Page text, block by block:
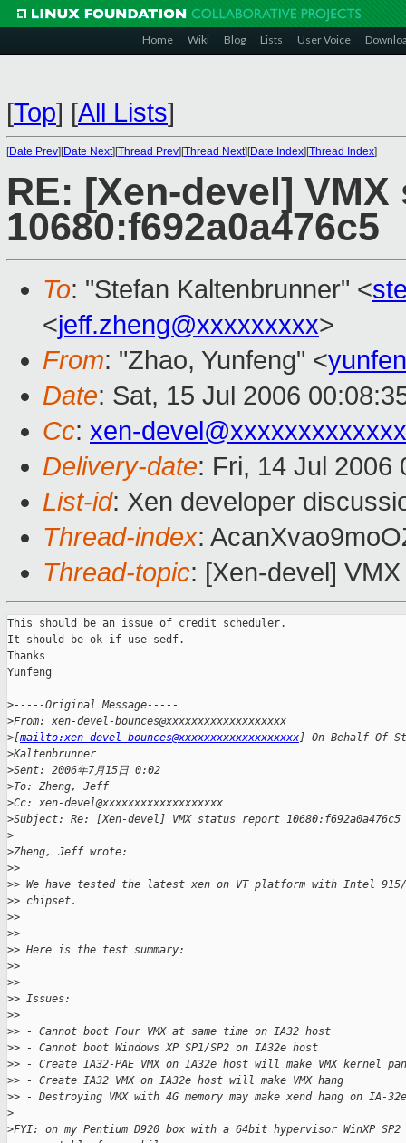
Home Wiki Blog Lists User Voice
[Top] [All Lists]
[Date Prev][Date Next][Thread Prev][Thread Next][Date Index][Thread Index]
RE: [Xen-devel]
10680:f692a0a476c5
To: "Stefan Kaltenbrunner" <
<jeff.zheng@xxxxxxxxx>
From: "Zhao, Yunfeng" <
Date: Sat, 15 Jul 2006
Cc: xen-
Delivery-date: Fri, 14 Jul 2006
List-id: Xen developer
Thread-index:
Thread-topic: [Xen-devel]
This should be an issue of credit scheduler.
It should be ok if use sedf.
Thanks
Yunfeng
>-----Original Message-----
>From: xen-devel-bounces@xxxxxxxxxxxxxxxxxxx
>[mailto:xen-devel-bounces@xxxxxxxxxxxxxxxxxxx] On Behalf Of
>Kaltenbrunner
>Sent: 2006年7月15日 0:02
>To: Zheng, Jeff
>Cc: xen-devel@xxxxxxxxxxxxxxxxxxx
>Subject: Re: [Xen-devel] VMX status report 10680:f692a0a476c5
>
>Zheng, Jeff wrote:
>>
>> We have tested the latest xen on VT platform with Intel 915/
>> chipset.
>>
>>
>> Here is the test summary:
>>
>>
>> Issues:
>>
>> - Cannot boot Four VMX at same time on IA32 host
>> - Cannot boot Windows XP SP1/SP2 on IA32e host
>> - Create IA32-PAE VMX on IA32e host will make VMX kernel
>> - Create IA32 VMX on IA32e host will make VMX hang
>> - Destroying VMX with 4G memory may make xend hang on IA-32e
>
>FYI: on my Pentium D920 box with a 64bit hypervisor WinXP